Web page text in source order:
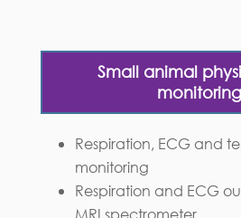
Small animal
Respiration, ECG and
monitoring
Respiration and ECG
MRI spectrometer